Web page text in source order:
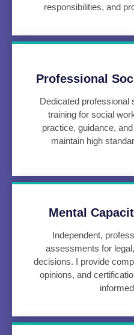
responsibilities, and
Professional
Dedicated professional
training for social
practice, guidance,
maintain high
Mental
Independent,
assessments for
decisions. I provide
opinions, and